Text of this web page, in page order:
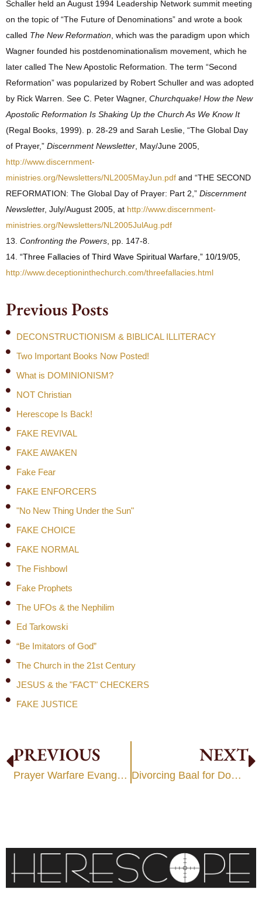
Schaller held an August 1994 Leadership Network summit meeting
on the topic of “The Future of Denominations” and wrote a book
called The New Reformation, which was the paradigm upon which
Wagner founded his postdenominationalism movement, which he
later called The New Apostolic Reformation. The term “Second
Reformation” was popularized by Robert Schuller and was adopted
by Rick Warren. See C. Peter Wagner, Churchquake! How the New
Apostolic Reformation Is Shaking Up the Church As We Know It
(Regal Books, 1999). p. 28-29 and Sarah Leslie, “The Global Day
of Prayer,” Discernment Newsletter, May/June 2005,
http://www.discernment-
ministries.org/Newsletters/NL2005MayJun.pdf and “THE SECOND
REFORMATION: The Global Day of Prayer: Part 2,” Discernment
Newsletter, July/August 2005, at http://www.discernment-
ministries.org/Newsletters/NL2005JulAug.pdf
13. Confronting the Powers, pp. 147-8.
14. “Three Fallacies of Third Wave Spiritual Warfare,” 10/19/05,
http://www.deceptioninthechurch.com/threefallacies.html
Previous Posts
DECONSTRUCTIONISM & BIBLICAL ILLITERACY
Two Important Books Now Posted!
What is DOMINIONISM?
NOT Christian
Herescope Is Back!
FAKE REVIVAL
FAKE AWAKEN
Fake Fear
FAKE ENFORCERS
"No New Thing Under the Sun"
FAKE CHOICE
FAKE NORMAL
The Fishbowl
Fake Prophets
The UFOs & the Nephilim
Ed Tarkowski
“Be Imitators of God”
The Church in the 21st Century
JESUS & the "FACT" CHECKERS
FAKE JUSTICE
PREVIOUS
Prayer Warfare Evangelism
NEXT
Divorcing Baal for Dominion